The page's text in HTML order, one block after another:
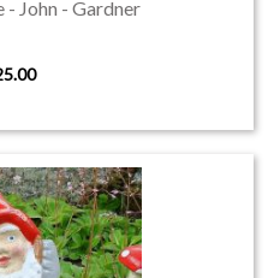
- John - Gardner